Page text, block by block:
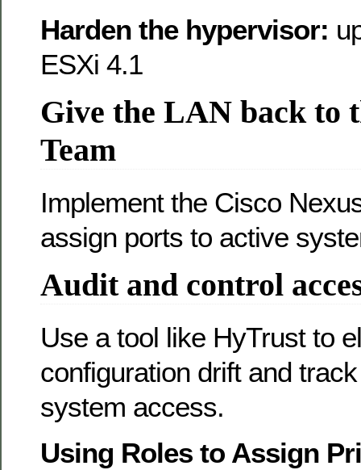
Harden the hypervisor:
ESXi 4.1
Give the LAN back to
Team
Implement the Cisco
assign ports to active
Audit and control
Use a tool like HyTrust to
configuration drift and
system access.
Using Roles to Assign